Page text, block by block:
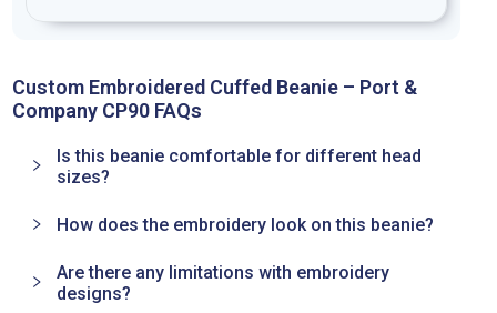
Custom Embroidered Cuffed Beanie – Port &
Company CP90 FAQs
Is this beanie comfortable for different head
sizes?
How does the embroidery look on this beanie?
Are there any limitations with embroidery
designs?